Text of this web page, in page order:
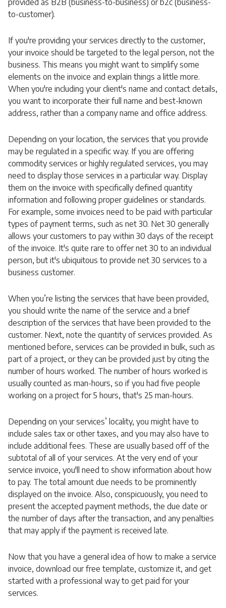
provided as B2B (business-to-business) or b2c (business-
to-customer).
If you're providing your services directly to the customer,
your invoice should be targeted to the legal person, not the
business. This means you might want to simplify some
elements on the invoice and explain things a little more.
When you're including your client's name and contact details,
you want to incorporate their full name and best-known
address, rather than a company name and office address.
Depending on your location, the services that you provide
may be regulated in a specific way. If you are offering
commodity services or highly regulated services, you may
need to display those services in a particular way. Display
them on the invoice with specifically defined quantity
information and following proper guidelines or standards.
For example, some invoices need to be paid with particular
types of payment terms, such as net 30. Net 30 generally
allows your customers to pay within 30 days of the receipt
of the invoice. It's quite rare to offer net 30 to an individual
person, but it's ubiquitous to provide net 30 services to a
business customer.
When you’re listing the services that have been provided,
you should write the name of the service and a brief
description of the services that have been provided to the
customer. Next, note the quantity of services provided. As
mentioned before, services can be provided in bulk, such as
part of a project, or they can be provided just by citing the
number of hours worked. The number of hours worked is
usually counted as man-hours, so if you had five people
working on a project for 5 hours, that's 25 man-hours.
Depending on your services’ locality, you might have to
include sales tax or other taxes, and you may also have to
include additional fees. These are usually based off of the
subtotal of all of your services. At the very end of your
service invoice, you'll need to show information about how
to pay. The total amount due needs to be prominently
displayed on the invoice. Also, conspicuously, you need to
present the accepted payment methods, the due date or
the number of days after the transaction, and any penalties
that may apply if the payment is received late.
Now that you have a general idea of how to make a service
invoice, download our free template, customize it, and get
started with a professional way to get paid for your
services.